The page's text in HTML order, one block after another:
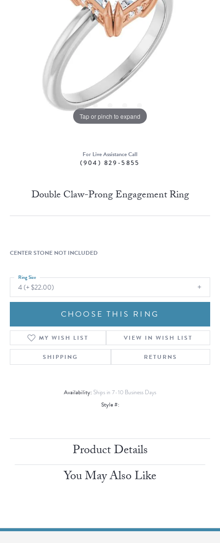
Tap or pinch to expand
For Live Assistance Call
(904) 829-5855
Double Claw-Prong Engagement Ring
CENTER STONE NOT INCLUDED
4 (+ $22.00)
Ring Size
CHOOSE THIS RING
MY WISH LIST VIEW IN WISH LIST
SHIPPING RETURNS
Availability: Ships in 7-10 Business Days
Style #:
Product Details
You May Also Like